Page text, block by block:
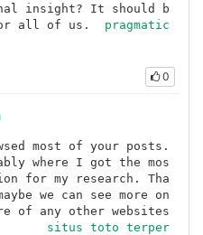
insight? It should b
pragmatic
0
most of your posts.
where I got the mos
for my research. Tha
we can see more on
of any other websites
situs toto terper